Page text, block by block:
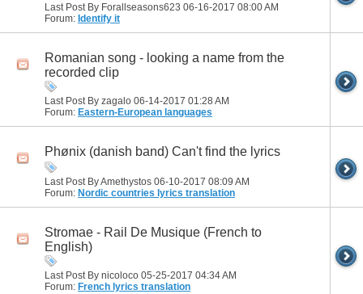
Last Post By Forallseasons623 06-16-2017 08:00 AM
Forum: Identify it
Romanian song - looking a name from the
recorded clip
Last Post By zagalo 06-14-2017 01:28 AM
Forum: Eastern-European languages
Phønix (danish band) Can't find the lyrics
Last Post By Amethystos 06-10-2017 08:09 AM
Forum: Nordic countries lyrics translation
Stromae - Rail De Musique (French to
English)
Last Post By nicoloco 05-25-2017 04:34 AM
Forum: French lyrics translation